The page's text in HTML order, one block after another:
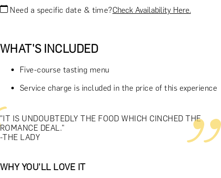
Need a specific date & time?Check Availability Here.
WHAT'S INCLUDED
Five-course tasting menu
Service charge is included in the price of this experience
"IT IS UNDOUBTEDLY THE FOOD WHICH CINCHED THE
ROMANCE DEAL."
-THE LADY
WHY YOU'LL LOVE IT